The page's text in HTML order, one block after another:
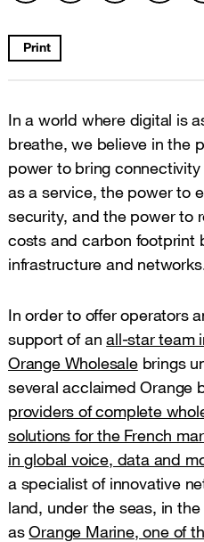
Print
In a world where digital is
breathe, we believe in the
power to bring
as a service, the power to
security, and the power to
costs and carbon footprint
infrastructure and
In order to offer operators
support of anall-star team
Orange Wholesalebrings
several acclaimed Orange
providers of complete
solutions for the French
in global voice, data and
a specialist of innovative
land, under the seas, in
asOrange Marine, one of